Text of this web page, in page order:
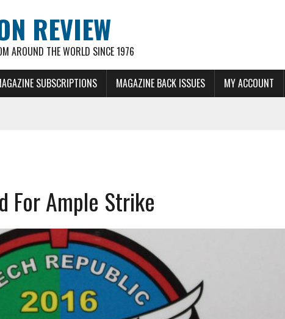
REVIEW
AROUND THE WORLD SINCE 1976
SUBSCRIPTIONS MAGAZINE BACK ISSUES MY ACCOUNT
For Ample Strike